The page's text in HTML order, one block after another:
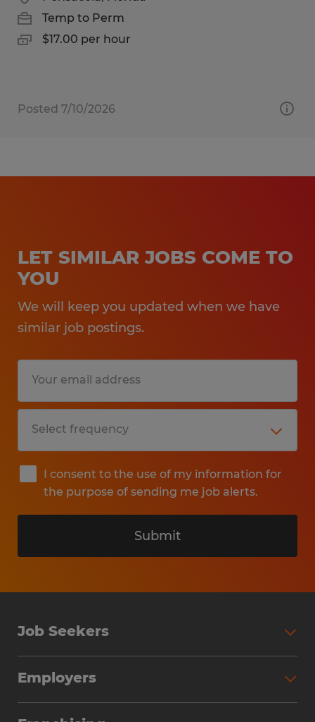
Temp to Perm
$17.00 per hour
Posted 7/10/2026
LET SIMILAR JOBS COME TO
YOU
We will keep you updated when we have
similar job postings.
I consent to the use of my information for
the purpose of sending me job alerts.
Submit
Job Seekers
Why Work with Spherion
Employers